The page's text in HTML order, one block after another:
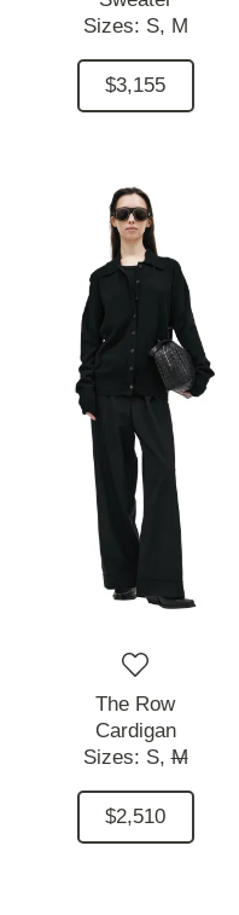
Sizes: S, M
$3,155
The Row
Cardigan
Sizes: S, M
$2,510